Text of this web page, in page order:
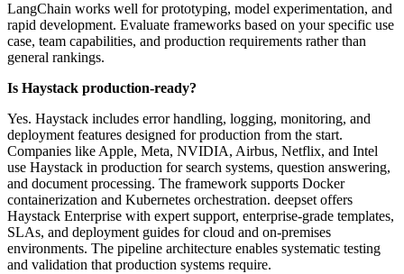
LangChain works well for prototyping, model experimentation, and
rapid development. Evaluate frameworks based on your specific use
case, team capabilities, and production requirements rather than
general rankings.
Is Haystack production-ready?
Yes. Haystack includes error handling, logging, monitoring, and
deployment features designed for production from the start.
Companies like Apple, Meta, NVIDIA, Airbus, Netflix, and Intel
use Haystack in production for search systems, question answering,
and document processing. The framework supports Docker
containerization and Kubernetes orchestration. deepset offers
Haystack Enterprise with expert support, enterprise-grade templates,
SLAs, and deployment guides for cloud and on-premises
environments. The pipeline architecture enables systematic testing
and validation that production systems require.